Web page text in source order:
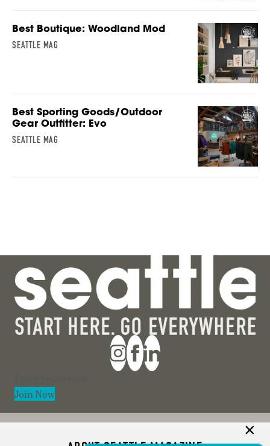
Best Boutique: Woodland Mod
SEATTLE MAG
Best Sporting Goods/Outdoor
Gear Outfitter: Evo
SEATTLE MAG
Join Now